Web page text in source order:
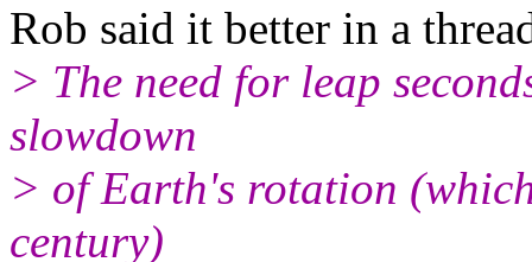
Rob said it better in a
> The need for leap
slowdown
> of Earth's rotation
century)